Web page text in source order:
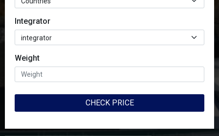
Integrator
Weight
CHECK PRICE
Integrator
Weight
CHECK PRICE